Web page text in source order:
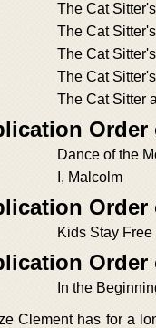
The Cat
The Cat
The Cat
The Cat
The Cat Sitter
Order
Dance of the
I, Malcolm
Kids Stay Free
In the
Clement has for a